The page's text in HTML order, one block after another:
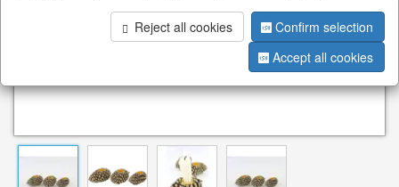
Reject all cookies
Confirm selection
Accept all cookies